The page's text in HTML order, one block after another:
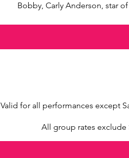
Bobby, Carly Anderson, star
Valid for all performances except
All group rates exclude